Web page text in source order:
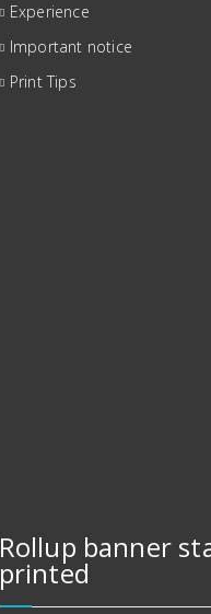
Experience
Important notice
Print Tips
Rollup banner
printed